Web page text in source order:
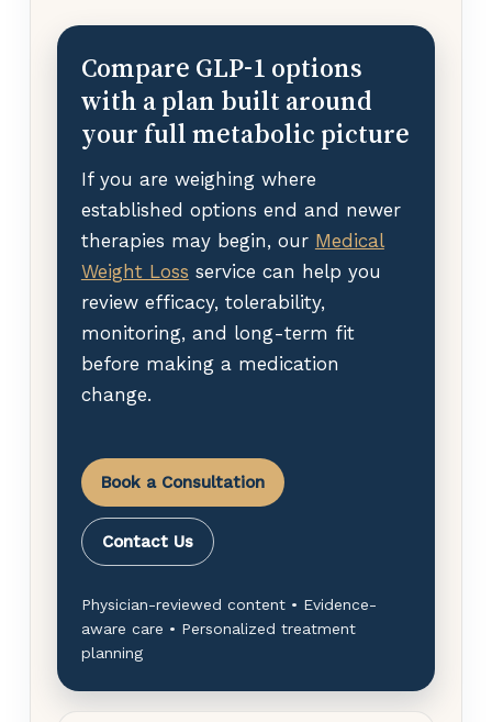
Compare GLP-1 options
with a plan built around
your full metabolic picture
If you are weighing where
established options end and newer
therapies may begin, our Medical
Weight Loss service can help you
review efficacy, tolerability,
monitoring, and long-term fit
before making a medication
change.
Book a Consultation
Contact Us
Physician-reviewed content • Evidence-
aware care • Personalized treatment
planning